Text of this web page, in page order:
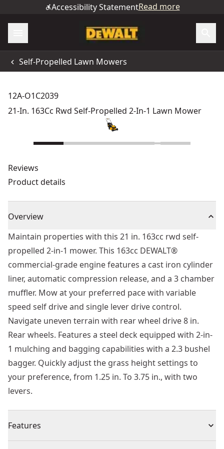
Accessibility StatementRead more
Self-Propelled Lawn Mowers
12A-O1C2039
21-In. 163Cc Rwd Self-Propelled 2-In-1 Lawn Mower
Reviews
Product details
Overview
Maintain properties with this 21 in. 163cc rwd self-
propelled 2-in-1 mower. This 163cc DEWALT®
commercial-grade engine features a cast iron cylinder
liner, automatic compression release, and a 3 chamber
muffler. Mow at your preferred pace with variable
speed self drive and single lever drive control.
Navigate uneven terrain with rear wheel drive 8 in.
Rear wheels. Features a steel deck equipped with 2-in-
1 mulching and bagging capabilities with a 2.3 bushel
bagger. Quickly adjust the grass height settings to
your preference, from 1.25 in. To 3.75 in., with two
levers.
Features